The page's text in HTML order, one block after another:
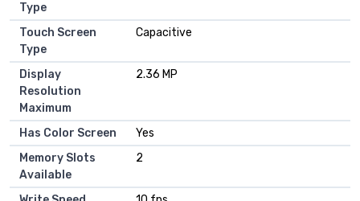
Type
Touch Screen
Type
Capacitive
Display
Resolution
Maximum
2.36 MP
Has Color Screen
Yes
Memory Slots
Available
2